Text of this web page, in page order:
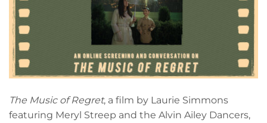
The Music of Regret, a film by Laurie Simmons
featuring Meryl Streep and the Alvin Ailey Dancers,